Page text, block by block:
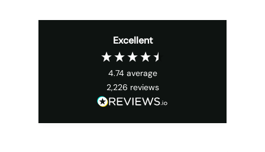
Excellent
4.74 average
2,226 reviews